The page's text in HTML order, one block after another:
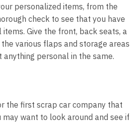
personalized items, from the
check to see that you have
Give the front, back seats, a
various flaps and storage areas
personal in the same.
the first scrap car company that
may want to look around and see if